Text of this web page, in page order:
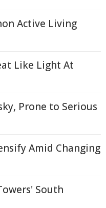
Active Living
Like Light At
Prone to Serious
Amid Changing
South